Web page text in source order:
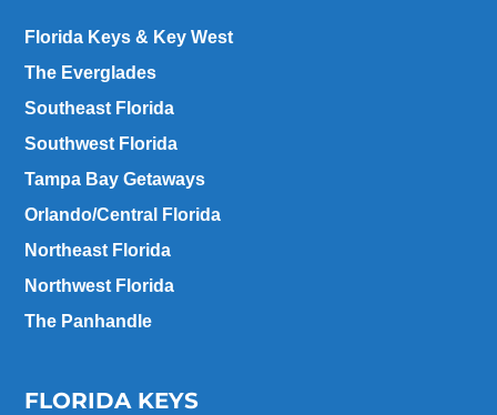
Florida Keys & Key West
The Everglades
Southeast Florida
Southwest Florida
Tampa Bay Getaways
Orlando/Central Florida
Northeast Florida
Northwest Florida
The Panhandle
FLORIDA KEYS